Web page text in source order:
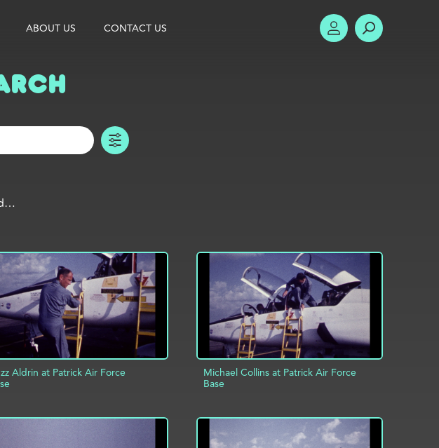
ABOUT US CONTACT US ACCOUNT
Aldrin at Patrick Air Force
Michael Collins at Patrick Air Force
Base
ADD TO PROJECT INFO